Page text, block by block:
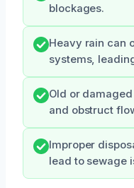
blockages.
Heavy rain can
systems,
Old or
and obstruct
Improper
lead to sewage